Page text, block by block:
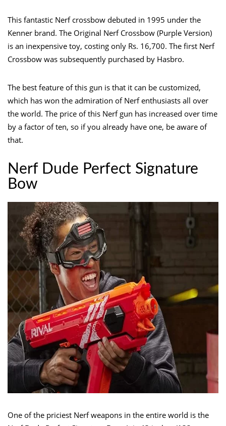
This fantastic Nerf crossbow debuted in 1995 under the
Kenner brand. The Original Nerf Crossbow (Purple Version)
is an inexpensive toy, costing only Rs. 16,700. The first Nerf
Crossbow was subsequently purchased by Hasbro.
The best feature of this gun is that it can be customized,
which has won the admiration of Nerf enthusiasts all over
the world. The price of this Nerf gun has increased over time
by a factor of ten, so if you already have one, be aware of
that.
Nerf Dude Perfect Signature
Bow
One of the priciest Nerf weapons in the entire world is the